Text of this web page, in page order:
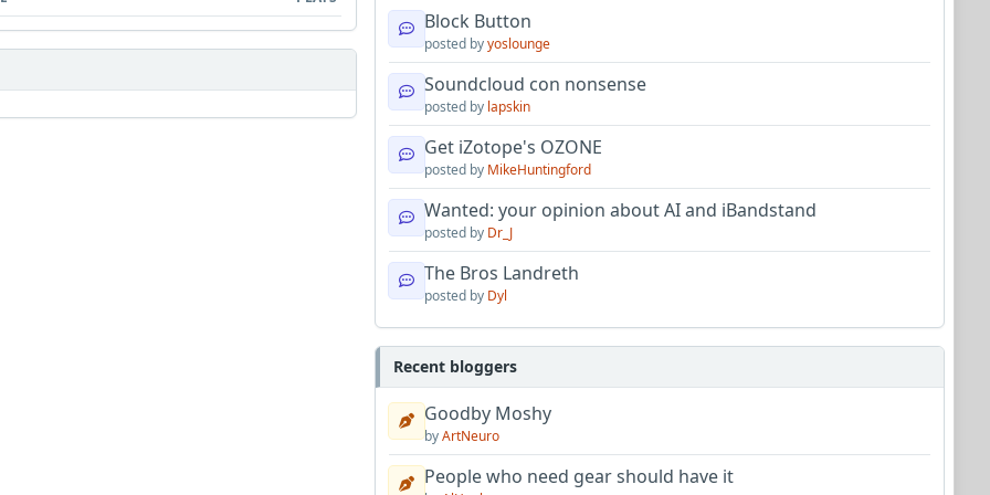
Block Button
posted byyoslounge
Soundcloud con nonsense
posted by lapskin
Get iZotope's OZONE
posted by MikeHuntingford
Wanted: your opinion about AI and iBandstand
posted by Dr_J
The Bros Landreth
posted by Dyl
Recent bloggers
Goodby Moshy
byArtNeuro
People who need gear should have it